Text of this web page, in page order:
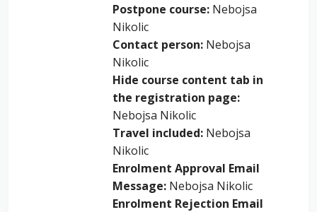
Postpone course: Nebojsa
Nikolic
Contact person: Nebojsa
Nikolic
Hide course content tab in
the registration page:
Nebojsa Nikolic
Travel included: Nebojsa
Nikolic
Enrolment Approval Email
Message: Nebojsa Nikolic
Enrolment Rejection Email